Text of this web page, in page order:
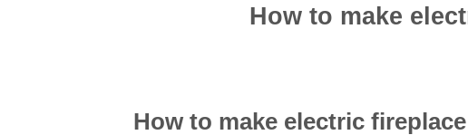
How to make
How to make electric